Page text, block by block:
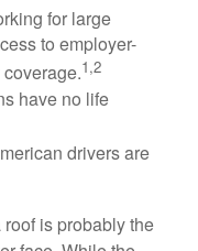
for large
to employer-
1,2
have no life
drivers are
is probably the